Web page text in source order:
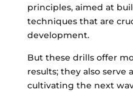
principles, aimed at
techniques that are
development.
But these drills offer
results; they also serve
cultivating the next